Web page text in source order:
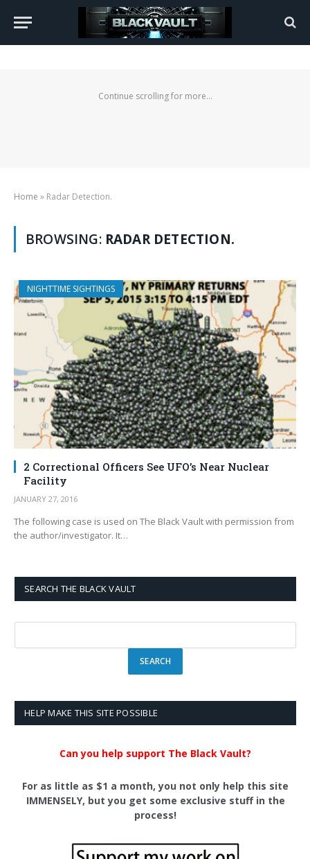
Continue scrolling for more...
Home » Radar Detection.
BROWSING: RADAR DETECTION.
NIGHTTIME SIGHTINGS
2 Correctional Officers See UFO’s Near Nuclear
Facility
JANUARY 27, 2016
The following case is used on The Black Vault with permission from
the author/investigator. It…
SEARCH THE BLACK VAULT
HELP MAKE THIS SITE POSSIBLE
Can you help support The Black Vault?
For as little as $1 a month, you not only help this site
IMMENSELY, but you get some exclusive stuff in the
process!